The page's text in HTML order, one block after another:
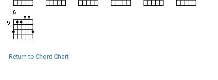
Return to Chord Chart